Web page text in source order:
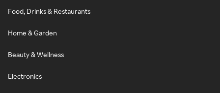
Food, Drinks & Restaurants
Home & Garden
Beauty & Wellness
Electronics